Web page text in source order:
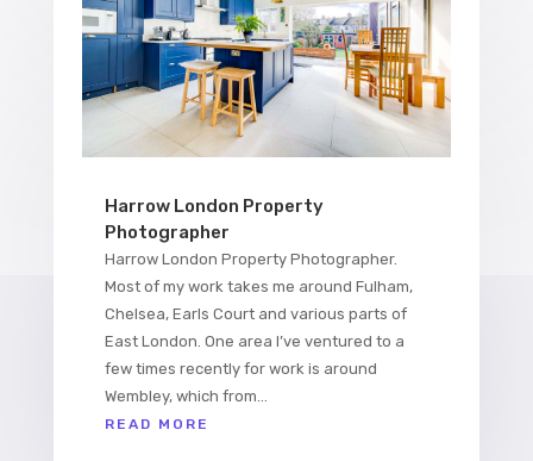
Harrow London Property
Photographer
Harrow London Property Photographer.
Most of my work takes me around Fulham,
Chelsea, Earls Court and various parts of
East London. One area I’ve ventured to a
few times recently for work is around
Wembley, which from...
READ MORE